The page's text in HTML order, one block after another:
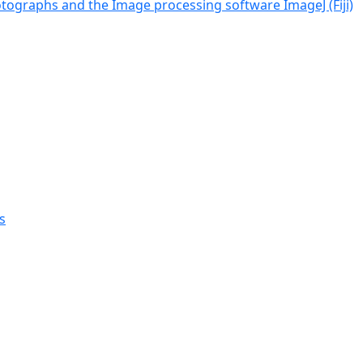
and the Image processing software ImageJ (Fiji)